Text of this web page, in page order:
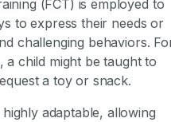
(FCT) is employed to
to express their needs or
challenging behaviors.
a child might be taught to
a toy or snack.
adaptable, allowing